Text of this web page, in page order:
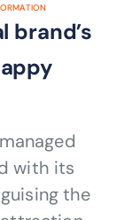
brand’s
with its
the